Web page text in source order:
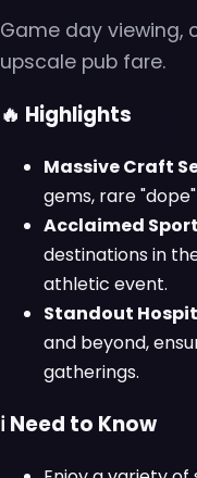
Game day viewing,
upscale pub fare.
🔥 Highlights
Massive Craft
gems, rare
Acclaimed
destinations in
athletic event.
Standout
and beyond,
gatherings.
ℹ️ Need to Know